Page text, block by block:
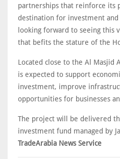
partnerships that reinforce its
destination for investment
looking forward to seeing this
that befits the stature of the
Located close to the Al Masjid
is expected to support
investment, improve
opportunities for businesses
The project will be delivered
investment fund managed by
TradeArabia News Service